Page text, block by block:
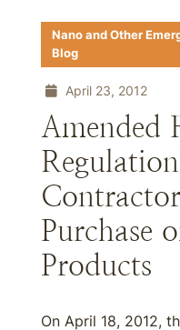
Nano and Other
Blog
April 23, 2012
Amended
Purchase
Products
On April 18, 2012,